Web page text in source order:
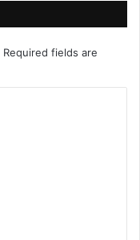
Required fields are